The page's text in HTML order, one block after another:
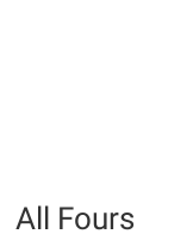
All Fours